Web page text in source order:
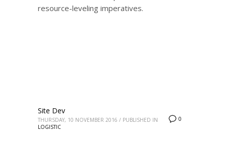
resource-leveling imperatives.
0
Site Dev
THURSDAY, 10 NOVEMBER 2016 / PUBLISHED IN
LOGISTIC